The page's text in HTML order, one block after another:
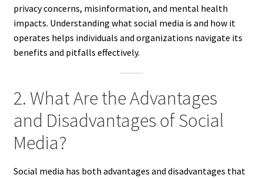
privacy concerns, misinformation, and mental health
impacts. Understanding what social media is and how it
operates helps individuals and organizations navigate its
benefits and pitfalls effectively.
2. What Are the Advantages
and Disadvantages of Social
Media?
Social media has both advantages and disadvantages that